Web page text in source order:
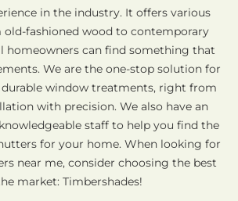
in the industry. It offers various
old-fashioned wood to contemporary
homeowners can find something that
We are the one-stop solution for
window treatments, right from
with precision. We also have an
staff to help you find the
for your home. When looking for
near me, consider choosing the best
market: Timbershades!